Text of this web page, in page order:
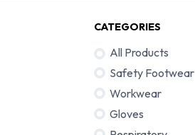
CATEGORIES
All Products
Safety Footwear
Workwear
Gloves